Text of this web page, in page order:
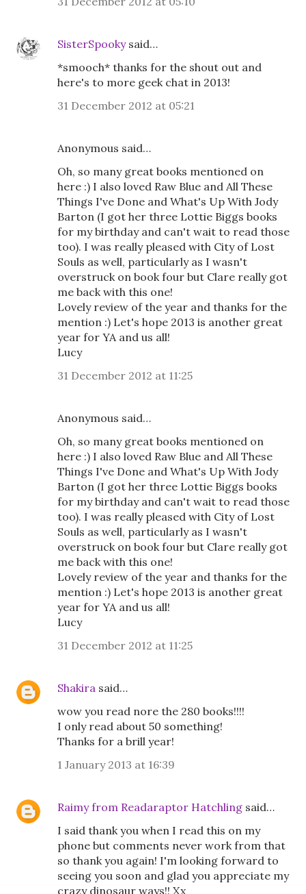
SisterSpookysaid…
*smooch* thanks for the shout out and
here's to more geek chat in 2013!
31 December 2012 at 05:21
Anonymous said…
Oh, so many great books mentioned on
here :) I also loved Raw Blue and All These
Things I've Done and What's Up With Jody
Barton (I got her three Lottie Biggs books
for my birthday and can't wait to read those
too). I was really pleased with City of Lost
Souls as well, particularly as I wasn't
overstruck on book four but Clare really got
me back with this one!
Lovely review of the year and thanks for the
mention :) Let's hope 2013 is another great
year for YA and us all!
Lucy
31 December 2012 at 11:25
Anonymous said…
Oh, so many great books mentioned on
here :) I also loved Raw Blue and All These
Things I've Done and What's Up With Jody
Barton (I got her three Lottie Biggs books
for my birthday and can't wait to read those
too). I was really pleased with City of Lost
Souls as well, particularly as I wasn't
overstruck on book four but Clare really got
me back with this one!
Lovely review of the year and thanks for the
mention :) Let's hope 2013 is another great
year for YA and us all!
Lucy
31 December 2012 at 11:25
Shakira said…
wow you read nore the 280 books!!!!
I only read about 50 something!
Thanks for a brill year!
1 January 2013 at 16:39
Raimy from Readaraptor Hatchling said…
I said thank you when I read this on my
phone but comments never work from that
so thank you again! I'm looking forward to
seeing you soon and glad you appreciate my
crazy dinosaur ways!! Xx